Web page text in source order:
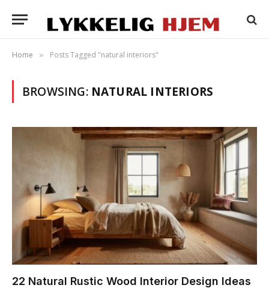
Home » Posts Tagged "natural interiors"
BROWSING: NATURAL INTERIORS
22 Natural Rustic Wood Interior Design Ideas